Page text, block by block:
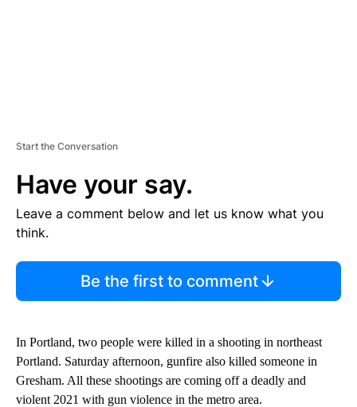
Start the Conversation
Have your say.
Leave a comment below and let us know what you
think.
Be the first to comment
In Portland, two people were killed in a shooting in northeast
Portland. Saturday afternoon, gunfire also killed someone in
Gresham. All these shootings are coming off a deadly and
violent 2021 with gun violence in the metro area.